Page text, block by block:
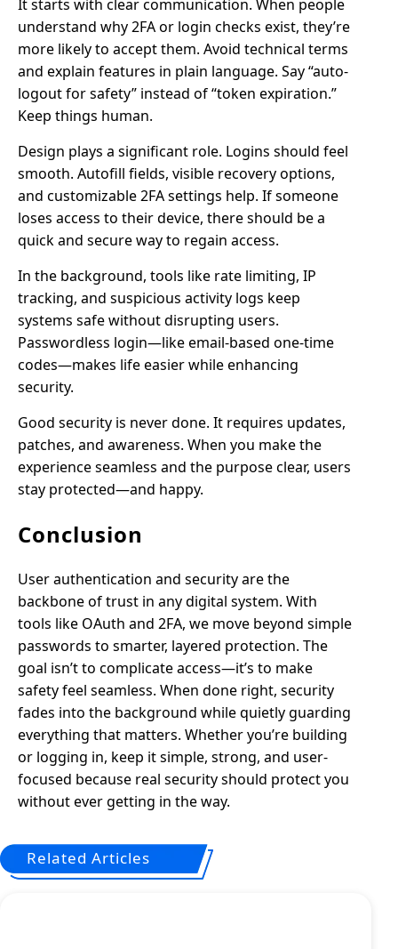
It starts with clear communication. When people
understand why 2FA or login checks exist, they’re
more likely to accept them. Avoid technical terms
and explain features in plain language. Say “auto-
logout for safety” instead of “token expiration.”
Keep things human.
Design plays a significant role. Logins should feel
smooth. Autofill fields, visible recovery options,
and customizable 2FA settings help. If someone
loses access to their device, there should be a
quick and secure way to regain access.
In the background, tools like rate limiting, IP
tracking, and suspicious activity logs keep
systems safe without disrupting users.
Passwordless login—like email-based one-time
codes—makes life easier while enhancing
security.
Good security is never done. It requires updates,
patches, and awareness. When you make the
experience seamless and the purpose clear, users
stay protected—and happy.
Conclusion
User authentication and security are the
backbone of trust in any digital system. With
tools like OAuth and 2FA, we move beyond simple
passwords to smarter, layered protection. The
goal isn’t to complicate access—it’s to make
safety feel seamless. When done right, security
fades into the background while quietly guarding
everything that matters. Whether you’re building
or logging in, keep it simple, strong, and user-
focused because real security should protect you
without ever getting in the way.
Related Articles